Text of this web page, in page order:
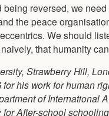
reversed, we
the peace
We should
that humanity
Strawberry Hill,
his work for human
of International
After-school